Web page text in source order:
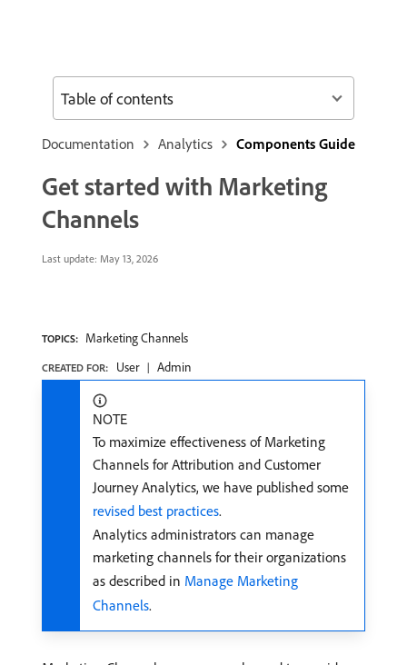
Documentation Analytics Components Guide
Get started with Marketing
Channels
Last update: May 13, 2026
TOPICS: Marketing Channels
CREATED FOR: User Admin
NOTE
To maximize effectiveness of Marketing
Channels for Attribution and Customer
Journey Analytics, we have published some
revised best practices.
Analytics administrators can manage
marketing channels for their organizations
as described in Manage Marketing
Channels.
Table of contents